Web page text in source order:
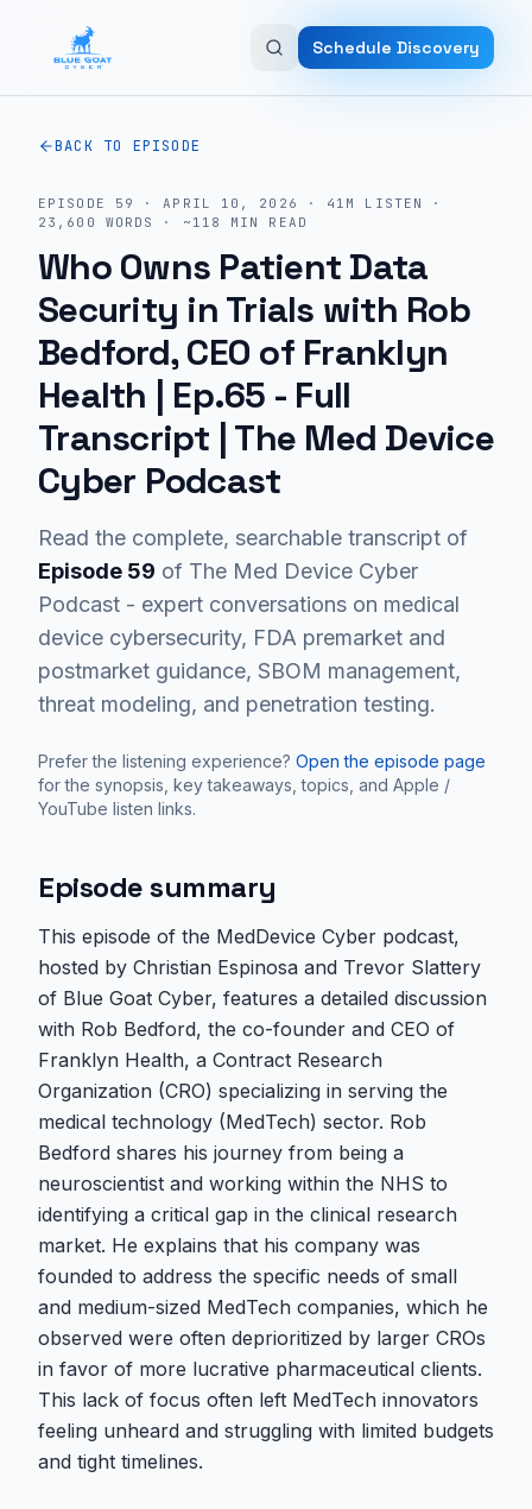
Schedule Discovery
BACK TO EPISODE
EPISODE 59 ·APRIL 10, 2026 · 41M LISTEN
·
23,600
WORDS · ~ 118 MIN READ
Who Owns Patient Data
Security in Trials with Rob
Bedford, CEO of Franklyn
Health | Ep.65 - Full
Transcript | The Med Device
Cyber Podcast
Read the complete, searchable transcript of
Episode 59 of The Med Device Cyber
Podcast - expert conversations on medical
device cybersecurity, FDA premarket and
postmarket guidance, SBOM management,
threat modeling, and penetration testing.
Prefer the listening experience? Open the episode page
for the synopsis, key takeaways, topics, and Apple /
YouTube listen links.
Episode summary
This episode of the MedDevice Cyber podcast,
hosted by Christian Espinosa and Trevor Slattery
of Blue Goat Cyber, features a detailed discussion
with Rob Bedford, the co-founder and CEO of
Franklyn Health, a Contract Research
Organization (CRO) specializing in serving the
medical technology (MedTech) sector. Rob
Bedford shares his journey from being a
neuroscientist and working within the NHS to
identifying a critical gap in the clinical research
market. He explains that his company was
founded to address the specific needs of small
and medium-sized MedTech companies, which he
observed were often deprioritized by larger CROs
in favor of more lucrative pharmaceutical clients.
This lack of focus often left MedTech innovators
feeling unheard and struggling with limited budgets
and tight timelines.